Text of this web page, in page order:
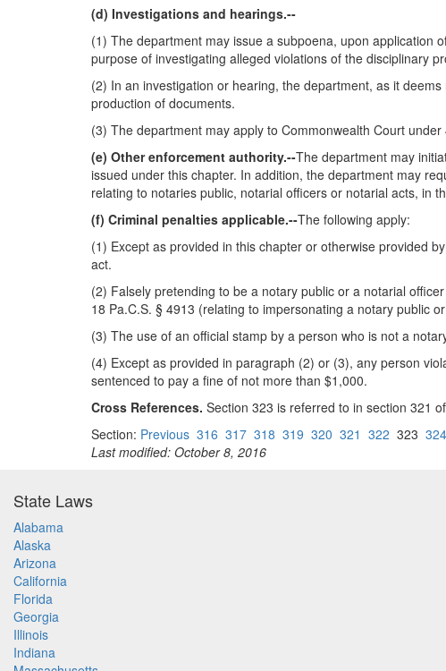
(d) Investigations and hearings.--
(1) The department may issue a subpoena, upon application
purpose of investigating alleged violations of the disciplinary
(2) In an investigation or hearing, the department, as it
production of documents.
(3) The department may apply to Commonwealth Court
(e) Other enforcement authority.--The department may
issued under this chapter. In addition, the department may
relating to notaries public, notarial officers or notarial acts, in
(f) Criminal penalties applicable.--The following apply:
(1) Except as provided in this chapter or otherwise provided
act.
(2) Falsely pretending to be a notary public or a notarial
18 Pa.C.S. § 4913 (relating to impersonating a notary public
(3) The use of an official stamp by a person who is not a
(4) Except as provided in paragraph (2) or (3), any person
sentenced to pay a fine of not more than $1,000.
Cross References. Section 323 is referred to in section 321
Section: Previous 316 317 318 319 320 321 322 323 324
Last modified: October 8, 2016
State Laws
Alabama
Alaska
Arizona
California
Florida
Georgia
Illinois
Indiana